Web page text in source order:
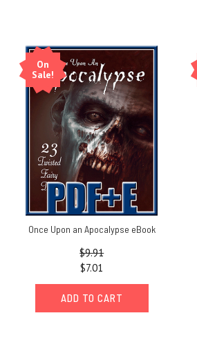
On
Sale!
Once Upon an Apocalypse eBook
$9.91
$7.01
ADD TO CART